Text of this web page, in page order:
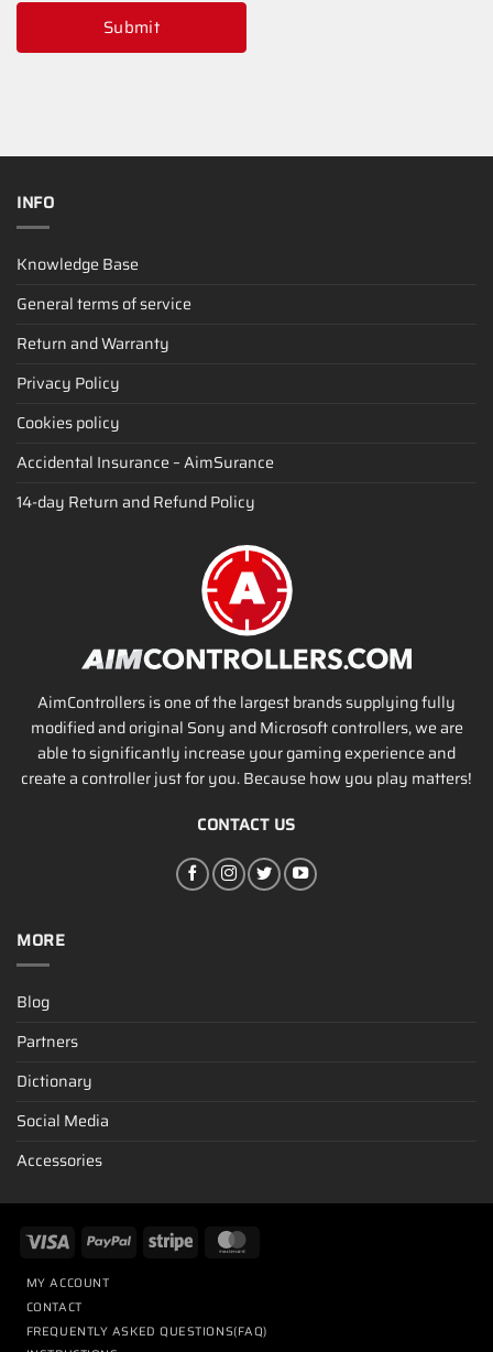
Submit
INFO
Knowledge Base
General terms of service
Return and Warranty
Privacy Policy
Cookies policy
Accidental Insurance – AimSurance
14-day Return and Refund Policy
AimControllers is one of the largest brands supplying fully
modified and original Sony and Microsoft controllers, we are
able to significantly increase your gaming experience and
create a controller just for you. Because how you play matters!
CONTACT US
MORE
Blog
Partners
Dictionary
Social Media
Accessories
MY ACCOUNT
CONTACT
FREQUENTLY ASKED QUESTIONS(FAQ)